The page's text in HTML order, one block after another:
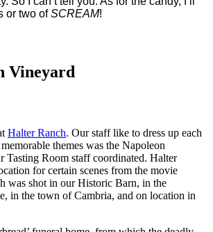
or two ofSCREAM!
Vineyard
Halter Ranch. Our staff like to dress up each
themes was the Napoleon
Tasting Room staff coordinated. Halter
for certain scenes from the movie
was shot in our Historic Barn, in the
in the town of Cambria, and on location in